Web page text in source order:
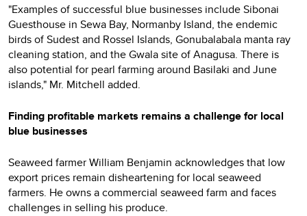
"Examples of successful blue businesses include Sibonai
Guesthouse in Sewa Bay, Normanby Island, the endemic
birds of Sudest and Rossel Islands, Gonubalabala manta ray
cleaning station, and the Gwala site of Anagusa. There is
also potential for pearl farming around Basilaki and June
islands," Mr. Mitchell added.
Finding profitable markets remains a challenge for local
blue businesses
Seaweed farmer William Benjamin acknowledges that low
export prices remain disheartening for local seaweed
farmers. He owns a commercial seaweed farm and faces
challenges in selling his produce.